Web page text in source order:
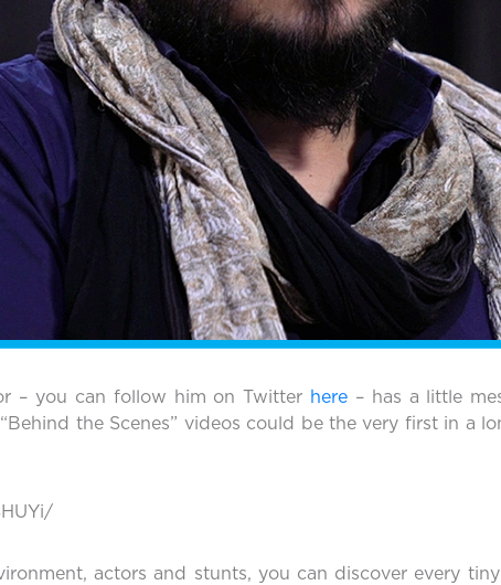
– you can follow him on Twitter here – has a little
the Scenes” videos could be the very first in a
actors and stunts, you can discover every